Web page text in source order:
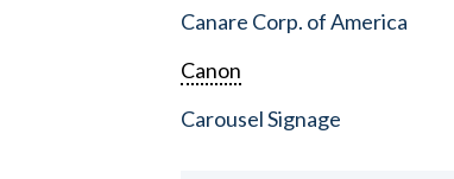
Canare Corp. of America
Canon
Carousel Signage